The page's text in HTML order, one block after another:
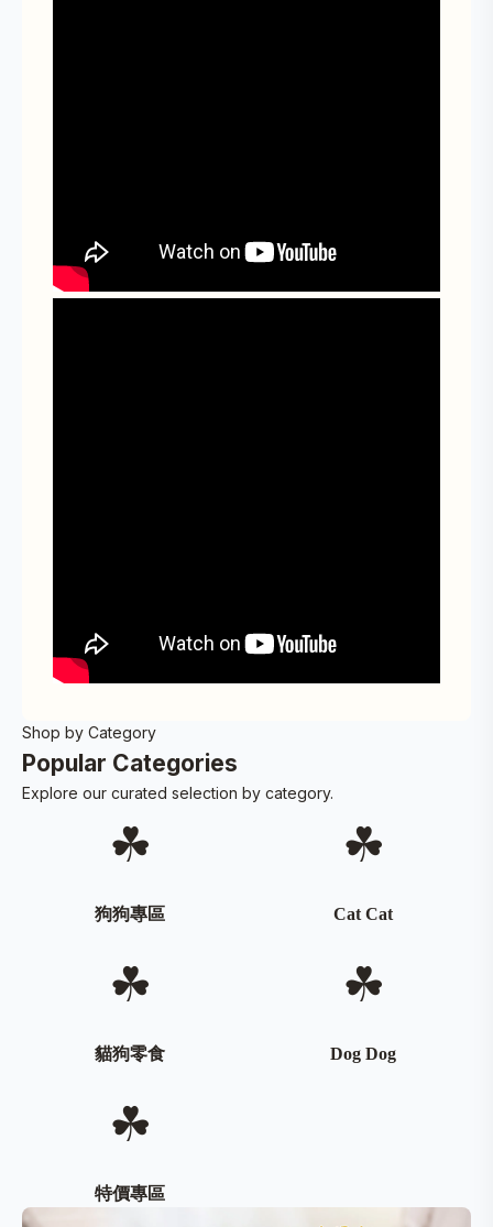
Shop by Category
Popular Categories
Explore our curated selection by category.
☘
狗狗專區
☘
Cat Cat
☘
貓狗零食
☘
Dog Dog
☘
特價專區